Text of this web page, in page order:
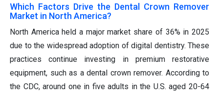
Which Factors Drive the Dental Crown Remover
Market in North America?
North America held a major market share of 36% in 2025
due to the widespread adoption of digital dentistry. These
practices continue investing in premium restorative
equipment, such as a dental crown remover. According to
the CDC, around one in five adults in the U.S. aged 20-64